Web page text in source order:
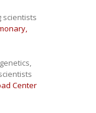
scientists
Center